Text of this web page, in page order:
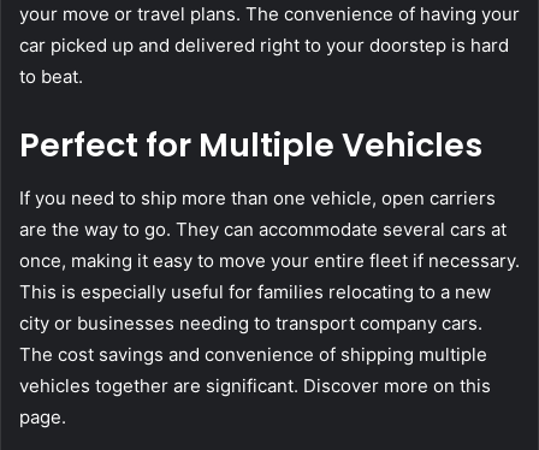
your move or travel plans. The convenience of having your
car picked up and delivered right to your doorstep is hard
to beat.
Perfect for Multiple Vehicles
If you need to ship more than one vehicle, open carriers
are the way to go. They can accommodate several cars at
once, making it easy to move your entire fleet if necessary.
This is especially useful for families relocating to a new
city or businesses needing to transport company cars.
The cost savings and convenience of shipping multiple
vehicles together are significant. Discover more on this
page.